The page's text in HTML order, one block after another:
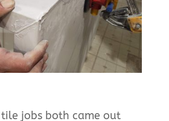
jobs both came out